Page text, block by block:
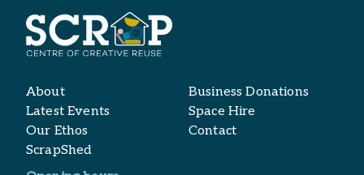
About
Latest Events
Our Ethos
ScrapShed
Business Donations
Space Hire
Contact